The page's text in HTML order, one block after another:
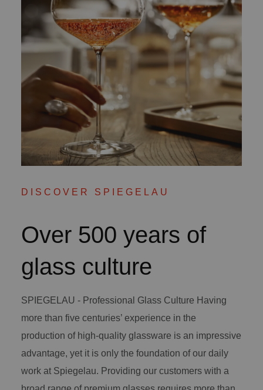
DISCOVER SPIEGELAU
Over 500 years of
glass culture
SPIEGELAU - Professional Glass Culture Having
more than five centuries’ experience in the
production of high-quality glassware is an impressive
advantage, yet it is only the foundation of our daily
work at Spiegelau. Providing our customers with a